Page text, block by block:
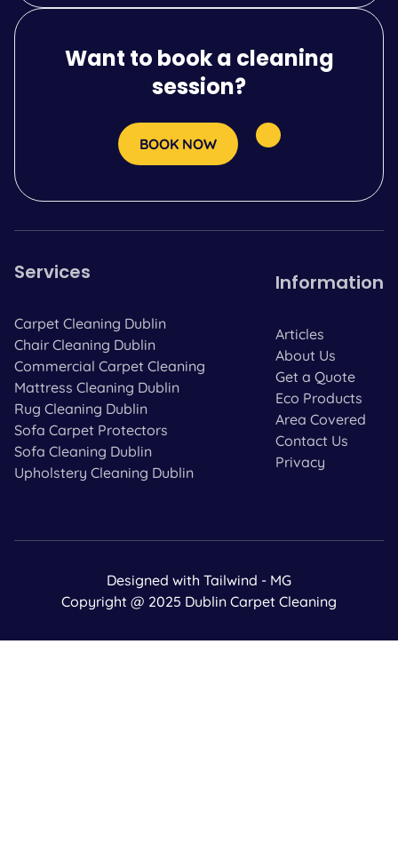
Want to book a cleaning
session?
BOOK NOW
Services
Carpet Cleaning Dublin
Chair Cleaning Dublin
Commercial Carpet Cleaning
Mattress Cleaning Dublin
Rug Cleaning Dublin
Sofa Carpet Protectors
Sofa Cleaning Dublin
Upholstery Cleaning Dublin
Information
Articles
About Us
Get a Quote
Eco Products
Area Covered
Contact Us
Privacy
Designed with Tailwind - MG
Copyright @ 2025 Dublin Carpet Cleaning